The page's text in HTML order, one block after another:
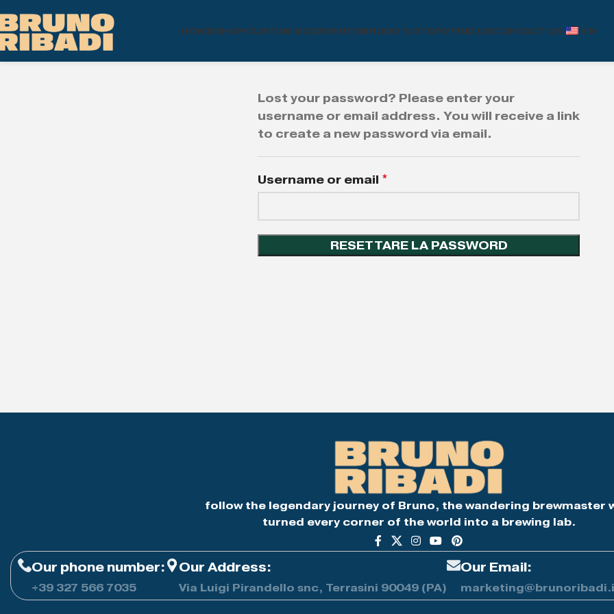
HOMESHOPCUSTUM BOXEVENTSBRUNO’S STORYFIND USCONTACT US EN
Lost your password? Please enter your
username or email address. You will receive a link
to create a new password via email.
Username or email *
RESETTARE LA PASSWORD
follow the legendary journey of Bruno, the wandering brewmaster
turned every corner of the world into a brewing lab.
Our phone number:
+39 327 566 7035
Our Address:
Via Luigi Pirandello snc, Terrasini 90049 (PA)
Our Email: